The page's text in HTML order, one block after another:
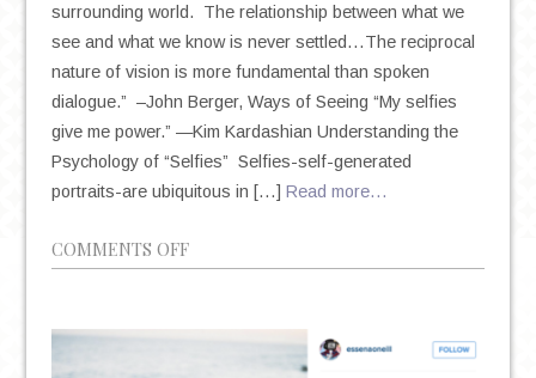
surrounding world. The relationship between what we
see and what we know is never settled…The reciprocal
nature of vision is more fundamental than spoken
dialogue.” –John Berger, Ways of Seeing “My selfies
give me power.” —Kim Kardashian Understanding the
Psychology of “Selfies” Selfies-self-generated
portraits-are ubiquitous in […] Read more…
COMMENTS OFFON
SELFIE: